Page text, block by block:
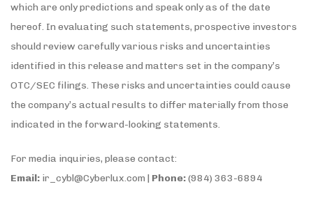
which are only predictions and speak only as of the date
hereof. In evaluating such statements, prospective investors
should review carefully various risks and uncertainties
identified in this release and matters set in the company’s
OTC/SEC filings. These risks and uncertainties could cause
the company’s actual results to differ materially from those
indicated in the forward-looking statements.
For media inquiries, please contact:
Email: ir_cybl@Cyberlux.com | Phone:(984) 363-6894